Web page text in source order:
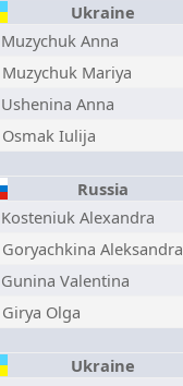
Ukraine
Muzychuk Anna
Muzychuk Mariya
Ushenina Anna
Osmak Iulija
Russia
Kosteniuk Alexandra
Goryachkina Aleksandra
Gunina Valentina
Girya Olga
Ukraine